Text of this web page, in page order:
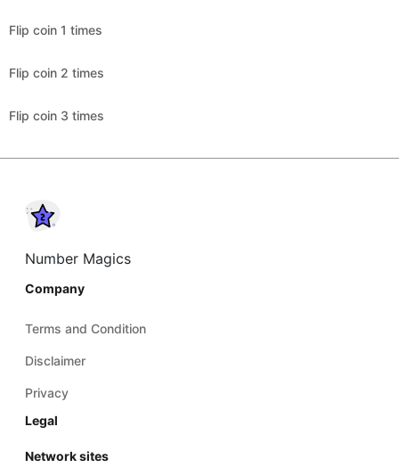
Flip coin 1 times
Flip coin 2 times
Flip coin 3 times
Number Magics
Company
Terms and Condition
Disclaimer
Privacy
Legal
Network sites